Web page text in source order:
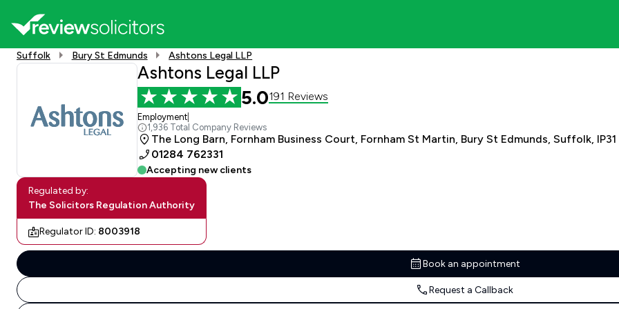
Suffolk Bury St Edmunds Ashtons Legal LLP
Ashtons Legal LLP
5.0191 Reviews
Employment
1,936 Total Company Reviews
The Long Barn, Fornham Business Court, Fornham St Martin, Bury St Edmunds, Suffolk, IP31
01284 762331
Accepting new clients
Regulated by:
The Solicitors Regulation Authority
Regulator ID: 8003918
Book an appointment
Request a Callback